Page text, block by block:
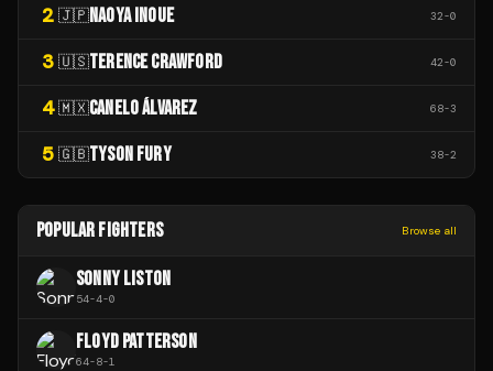
2 🇯🇵NAOYA INOUE 32-0
3 🇺🇸TERENCE CRAWFORD 42-0
4 🇲🇽CANELO ÁLVAREZ 68-3
5 🇬🇧TYSON FURY 38-2
POPULAR FIGHTERS Browse all
SONNY LISTON
54-4-0
FLOYD PATTERSON
64-8-1